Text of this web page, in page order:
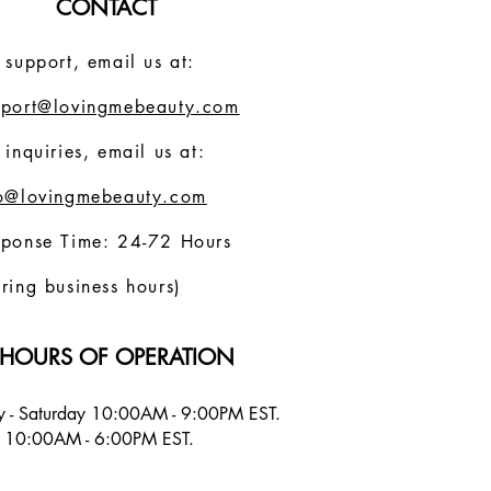
CONTACT
support, email us at:
inquiries, email us at:
Time: 24-72 Hours
business hours)
HOURS OF OPERATION
- Saturday 10:00AM - 9:00PM EST.
10:00AM - 6:00PM EST.